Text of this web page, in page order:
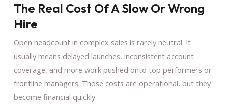
The Real Cost Of A Slow Or Wrong
Hire
Open headcount in complex sales is rarely neutral. It
usually means delayed launches, inconsistent account
coverage, and more work pushed onto top performers or
frontline managers. Those costs are operational, but they
become financial quickly.